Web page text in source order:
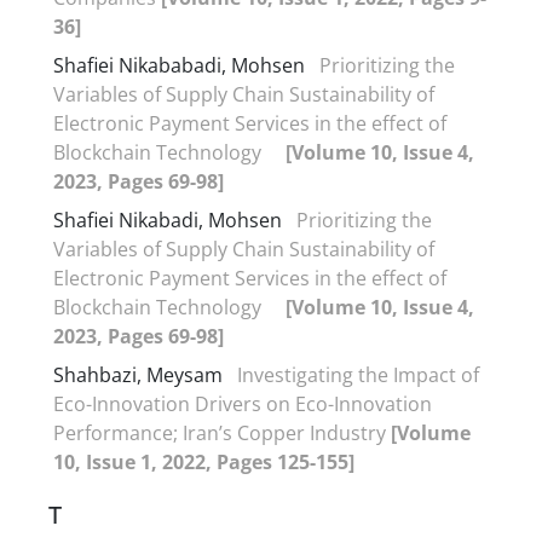
36]
Shafiei Nikababadi, Mohsen
Prioritizing the
Variables of Supply Chain Sustainability of
Electronic Payment Services in the effect of
Blockchain Technology [Volume 10, Issue 4,
2023, Pages 69-98]
Shafiei Nikabadi, Mohsen
Prioritizing the
Variables of Supply Chain Sustainability of
Electronic Payment Services in the effect of
Blockchain Technology [Volume 10, Issue 4,
2023, Pages 69-98]
Shahbazi, Meysam
Investigating the Impact of
Eco-Innovation Drivers on Eco-Innovation
Performance; Iran’s Copper Industry [Volume
10, Issue 1, 2022, Pages 125-155]
T